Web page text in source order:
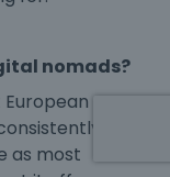
nomads?
as most